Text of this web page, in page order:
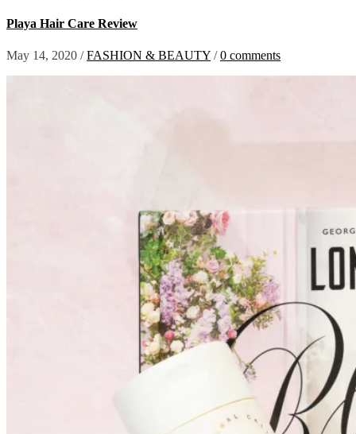
Playa Hair Care Review
May 14, 2020 /FASHION & BEAUTY /0 comments